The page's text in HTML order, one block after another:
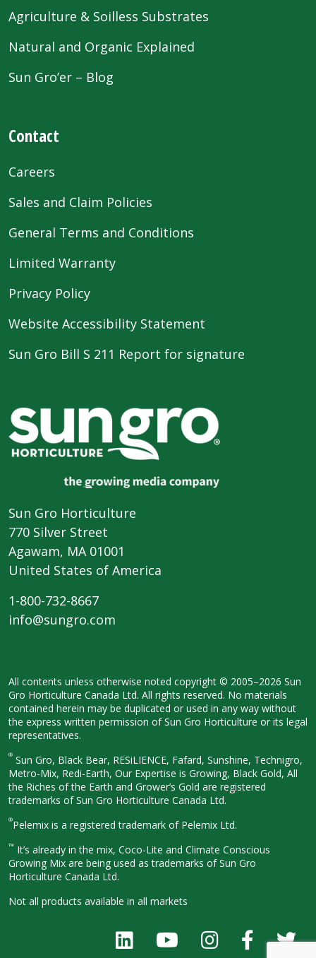
Agriculture & Soilless Substrates
Natural and Organic Explained
Sun Gro’er – Blog
Contact
Careers
Sales and Claim Policies
General Terms and Conditions
Limited Warranty
Privacy Policy
Website Accessibility Statement
Sun Gro Bill S 211 Report for signature
Sun Gro Horticulture
770 Silver Street
Agawam, MA 01001
United States of America
1-800-732-8667
info@sungro.com
All contents unless otherwise noted copyright © 2005–2026 Sun
Gro Horticulture Canada Ltd. All rights reserved. No materials
contained herein may be duplicated or used in any way without
the express written permission of Sun Gro Horticulture or its legal
representatives.
® Sun Gro, Black Bear, RESiLIENCE, Fafard, Sunshine, Technigro,
Metro-Mix, Redi-Earth, Our Expertise is Growing, Black Gold, All
the Riches of the Earth and Grower’s Gold are registered
trademarks of Sun Gro Horticulture Canada Ltd.
®Pelemix is a registered trademark of Pelemix Ltd.
™ It’s already in the mix, Coco-Lite and Climate Conscious
Growing Mix are being used as trademarks of Sun Gro
Horticulture Canada Ltd.
Not all products available in all markets